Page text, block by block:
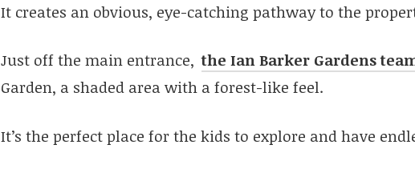
It creates an obvious, eye-catching pathway to the
Just off the main entrance, the Ian Barker Gardens
Garden, a shaded area with a forest-like feel.
It’s the perfect place for the kids to explore and have